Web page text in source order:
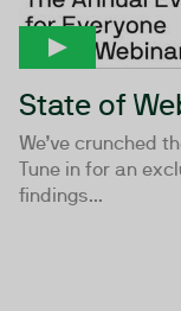
State of
We’ve crunched
Tune in for an
findings...